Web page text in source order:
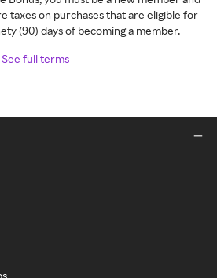
taxes on purchases that are eligible for
(90) days of becoming a member.
See full terms